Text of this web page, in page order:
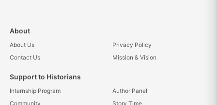
About
About Us
Privacy Policy
Contact Us
Mission & Vision
Support to Historians
Internship Program
Author Panel
Community
Story Time